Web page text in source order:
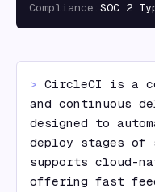
Compliance : SOC 2
> CircleCI is a
and continuous
designed to
deploy stages of
supports cloud-
offering fast